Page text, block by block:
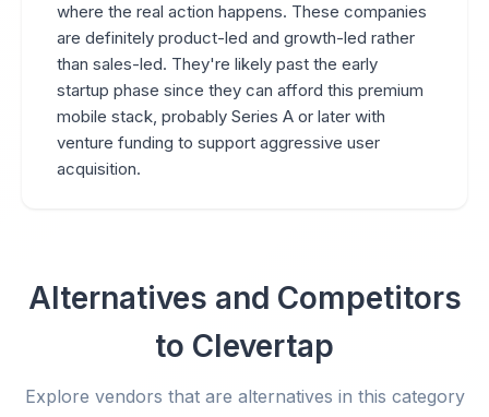
where the real action happens. These companies
are definitely product-led and growth-led rather
than sales-led. They're likely past the early
startup phase since they can afford this premium
mobile stack, probably Series A or later with
venture funding to support aggressive user
acquisition.
Alternatives and Competitors
to Clevertap
Explore vendors that are alternatives in this category